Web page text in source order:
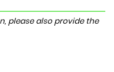
please also provide the